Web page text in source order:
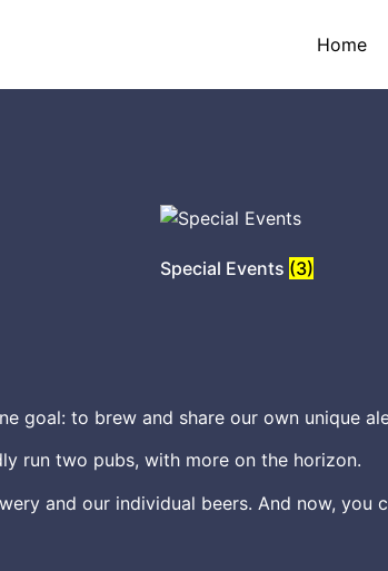
Home
Special Events (3)
goal: to brew and share our own unique
run two pubs, with more on the horizon.
and our individual beers. And now,